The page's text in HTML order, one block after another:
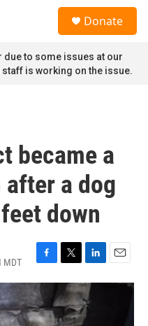
Donate
due to some issues at our
is working on the issue.
became a
a dog
down
MDT
F
a
c
e
b
T
w
i
t
t
L
i
n
k
e
E
m